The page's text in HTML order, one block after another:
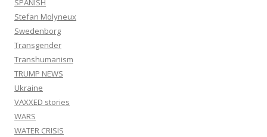
SPANISH
Stefan Molyneux
Swedenborg
Transgender
Transhumanism
TRUMP NEWS
Ukraine
VAXXED stories
WARS
WATER CRISIS